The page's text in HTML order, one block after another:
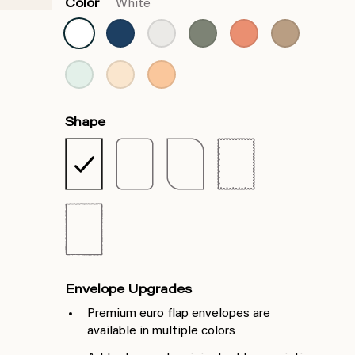
Color White
Shape
Envelope Upgrades
Premium euro flap envelopes are
available in multiple colors